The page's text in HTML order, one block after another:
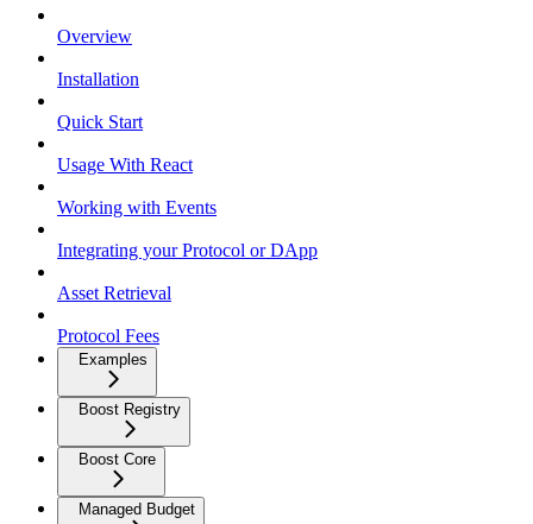
Overview
Installation
Quick Start
Usage With React
Working with Events
Integrating your Protocol or DApp
Asset Retrieval
Protocol Fees
Examples
Boost Registry
Boost Core
Managed Budget